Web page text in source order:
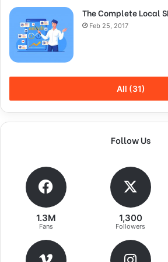
Success is largely a
on after others have let
The Complete Local
Feb 25, 2017
All (31)
Follow Us
1.3M
Fans
1,300
Followers